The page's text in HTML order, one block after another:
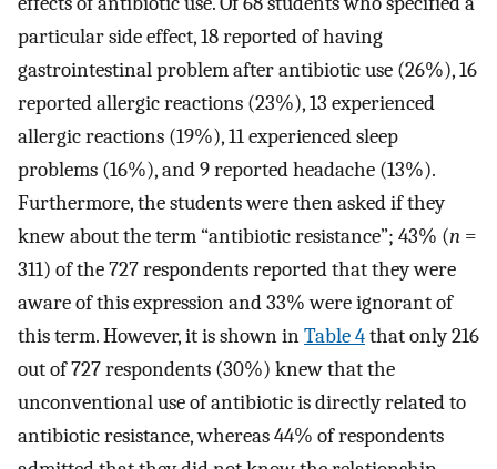
particular side effect, 18 reported of having
gastrointestinal problem after antibiotic use (26%), 16
reported allergic reactions (23%), 13 experienced
allergic reactions (19%), 11 experienced sleep
problems (16%), and 9 reported headache (13%).
Furthermore, the students were then asked if they
knew about the term “antibiotic resistance”; 43% (n =
311) of the 727 respondents reported that they were
aware of this expression and 33% were ignorant of
this term. However, it is shown inTable 4that only 216
out of 727 respondents (30%) knew that the
unconventional use of antibiotic is directly related to
antibiotic resistance, whereas 44% of respondents